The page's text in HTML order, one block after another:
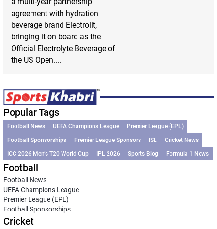
agreement with hydration
beverage brand Electrolit,
bringing it on board as the
Official Electrolyte Beverage of
the US Open....
Popular Tags
Football News UEFA Champions League
Premier League (EPL)
Football Sponsorships
Premier League Sponsors ISL
Cricket News
ICC 2026 Men’s T20 World Cup
IPL 2026 Sports Blog Formula 1 News
Football
Football News
UEFA Champions League
Premier League (EPL)
Football Sponsorships
Cricket